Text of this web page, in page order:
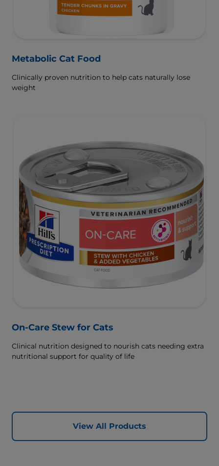
Metabolic Cat Food
Clinically proven nutrition to help cats naturally lose
weight
On-Care Stew for Cats
Clinical nutrition designed to nourish cats needing extra
nutritional support for quality of life
View All Products